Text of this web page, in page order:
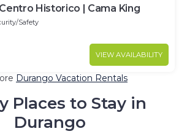
Centro Historico | Cama King
Safety
VIEW AVAILABILITY
Durango Vacation Rentals
Places to Stay in
Durango